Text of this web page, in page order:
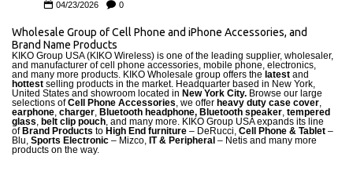
04/23/2026 0
Wholesale Group of Cell Phone and iPhone Accessories, and
Brand Name Products
KIKO Group USA (KIKO Wireless) is one of the leading supplier, wholesaler,
and manufacturer of cell phone accessories, mobile phone, electronics,
and many more products. KIKO Wholesale group offers the latest and
hottest selling products in the market. Headquarter based in New York,
United States and showroom located in New York City. Browse our large
selections ofCell Phone Accessories, we offer heavy duty case cover,
earphone, charger, Bluetooth headphone, Bluetooth speaker, tempered
glass, belt clip pouch, and many more. KIKO Group USA expands its line
ofBrand Products to High End furniture – DeRucci, Cell Phone & Tablet –
Blu, Sports Electronic – Mizco, IT & Peripheral – Netis and many more
products on the way.